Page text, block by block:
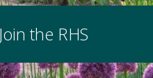
Join the RHS